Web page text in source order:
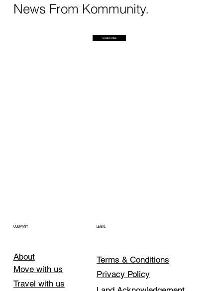
News From Kommunity.
SUBSCRIBE
COMPANY
About
Move with us
Travel with us
LEGAL
Terms & Conditions
Privacy Policy